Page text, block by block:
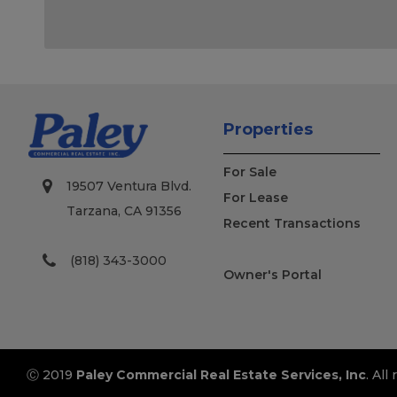
19507 Ventura Blvd.
Tarzana, CA 91356
(818) 343-3000
Properties
For Sale
For Lease
Recent Transactions
Owner's Portal
Ⓒ 2019 Paley Commercial Real Estate Services, Inc. All